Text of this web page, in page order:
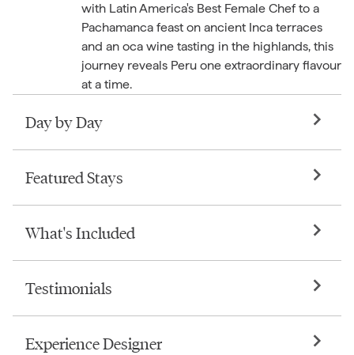
with Latin America's Best Female Chef to a
Pachamanca feast on ancient Inca terraces
and an oca wine tasting in the highlands, this
journey reveals Peru one extraordinary flavour
at a time.
Day by Day
Featured Stays
What's Included
Testimonials
Experience Designer